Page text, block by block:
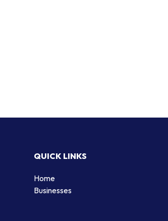
QUICK LINKS
Home
Businesses